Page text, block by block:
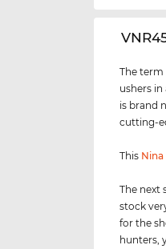
The term
ushers
is brand
cutting-
This Nina
The next
stock
for the
hunters,